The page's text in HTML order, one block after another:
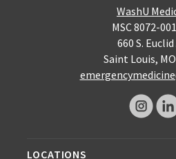
WashU
MSC 8072-
660 S. Euclid
Saint Louis,
LOCATIONS